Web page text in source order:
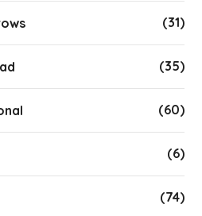
(31)
(35)
(60)
(6)
(74)